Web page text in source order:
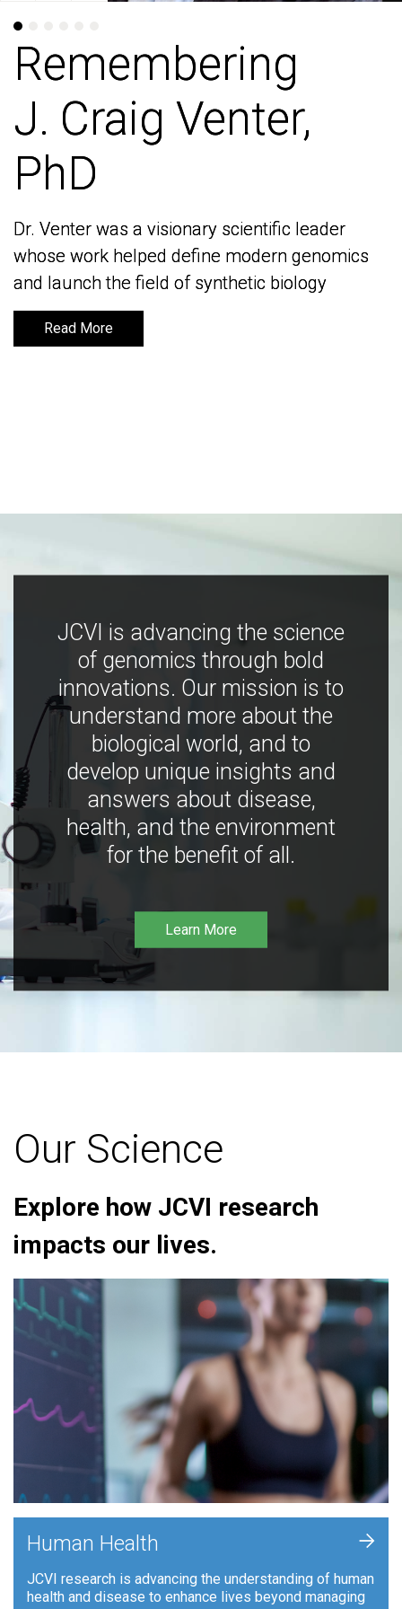
Remembering
J. Craig Venter,
PhD
Dr. Venter was a visionary scientific leader
whose work helped define modern genomics
and launch the field of synthetic biology
Read More
Remembering
J. Craig Venter,
PhD
Dr. Venter was a visionary scientific leader
whose work helped define modern genomics
and launch the field of synthetic biology
Read More
JCVI is advancing the science
of genomics through bold
innovations. Our mission is to
understand more about the
biological world, and to
develop unique insights and
answers about disease,
health, and the environment
for the benefit of all.
Learn More
Our Science
Explore how JCVI research
impacts our lives.
Human Health
JCVI research is advancing the understanding of human
health and disease to enhance lives beyond managing
+